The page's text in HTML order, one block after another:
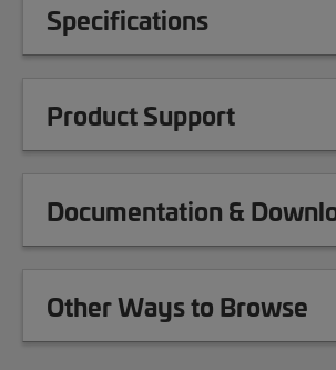
Specifications
Product Support
Documentation &
Other Ways to Browse